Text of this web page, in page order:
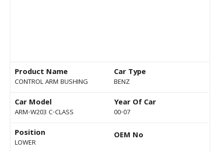
Product Name
CONTROL ARM BUSHING
Car Type
BENZ
Car Model
ARM-W203 C-CLASS
Year Of Car
00-07
Position
LOWER
OEM No